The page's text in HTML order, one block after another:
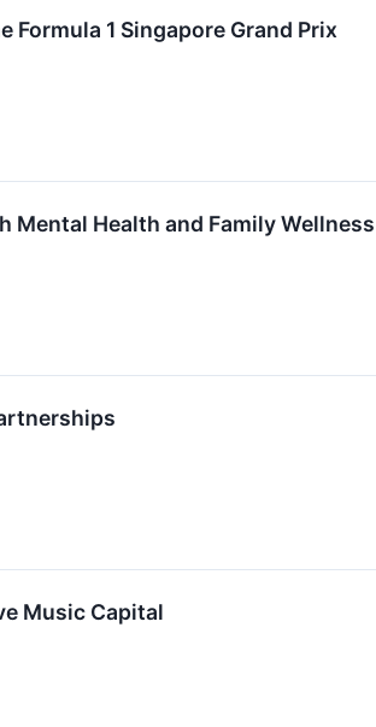
1 Singapore Grand Prix
Mental Health and Family Wellness
Music Capital